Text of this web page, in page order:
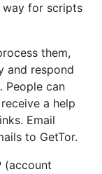
way for scripts
them,
and respond
People can
a help
Email
to GetTor.
(account